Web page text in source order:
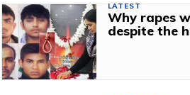
LATEST
Why rapes
despite the